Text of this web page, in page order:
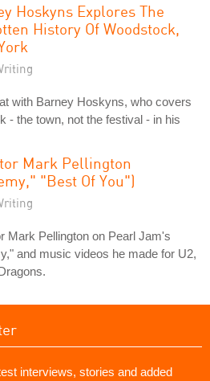
Hoskyns Explores The
History Of Woodstock,
with Barney Hoskyns, who covers
- the town, not the festival - in his
Mark Pellington
"Best Of You")
Mark Pellington on Pearl Jam's
and music videos he made for U2,
interviews, stories and added